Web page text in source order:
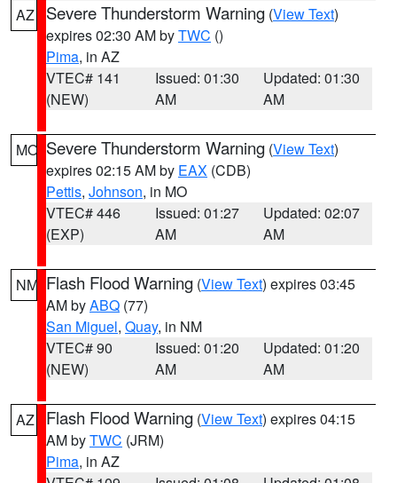
AZ Severe Thunderstorm Warning (View Text)
expires 02:30 AM byTWC ()
Pima, in AZ
VTEC# 141
(NEW)
Issued: 01:30
AM
Updated: 01:30
AM
MO Severe Thunderstorm Warning (View Text)
expires 02:15 AM by EAX (CDB)
Pettis, Johnson, in MO
VTEC# 446
(EXP)
Issued: 01:27
AM
Updated: 02:07
AM
NM Flash Flood Warning (View Text) expires 03:45
AM byABQ (77)
San Miguel, Quay, in NM
VTEC# 90
(NEW)
Issued: 01:20
AM
Updated: 01:20
AM
AZ Flash Flood Warning (View Text) expires 04:15
AM byTWC (JRM)
Pima, in AZ